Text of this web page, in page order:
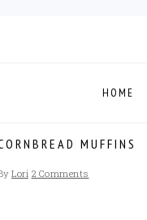
HOME
MUFFINS
Lori 2 Comments